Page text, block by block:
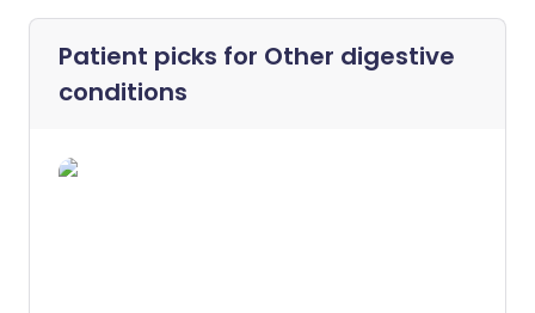
Patient picks for Other digestive
conditions